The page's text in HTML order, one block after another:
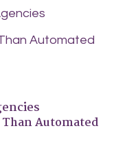
Automated